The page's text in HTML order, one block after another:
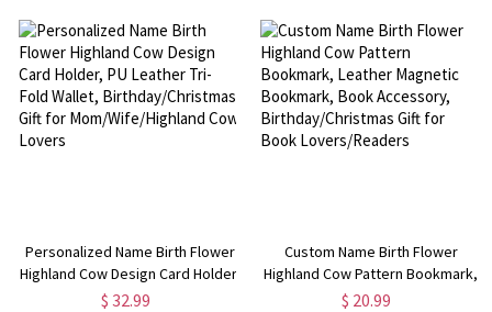
Christmas Gift for Bakers/Family
Case for iPhone/Samsung, Gift
for Women/Girls
Personalized Name Birth Flower
Highland Cow Design Card Holder,
PU Leather Tri-Fold Wallet,
$ 32.99
Custom Name Birth Flower
Highland Cow Pattern Bookmark,
Leather Magnetic Bookmark,
$ 20.99